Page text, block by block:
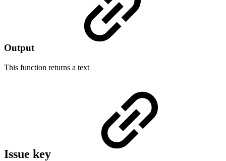
Output
This function returns a text
Issue key